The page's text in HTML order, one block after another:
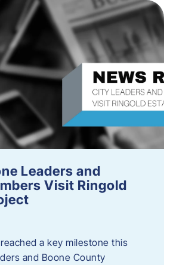
Leaders and
Visit Ringold
a key milestone this
and Boone County